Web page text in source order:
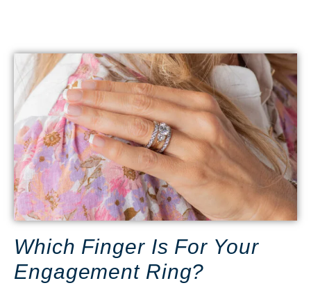
Which Finger Is For Your
Engagement Ring?